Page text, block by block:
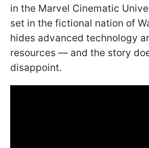
in the Marvel Cinematic
set in the fictional nation of
hides advanced technology
resources — and the story
disappoint.